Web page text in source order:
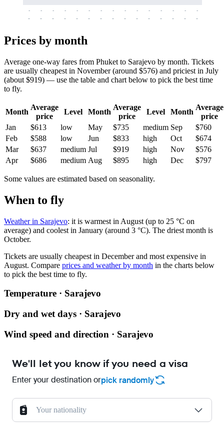
-
-
-
-
-
-
-
-
-
-
-
-
-
-
-
-
-
-
-
-
-
-
-
-
-
-
-
-
-
-
Prices by month
Average one-way fares from Phuket to Sarajevo by month. Tickets
are usually cheapest in November (around $576) and priciest in July
(about $919) — use the table and chart below to pick the best time
to fly.
Month
Average
price
Level Month
Average
price
Level Month
Average
price
Jan
$613 low May $735 medium Sep
$760
Feb
$588 low Jun $833 high Oct
$674
Mar
$637 medium Jul $919 high Nov
$576
Apr
$686 medium Aug $895 high Dec $797
Some values are estimated based on seasonality.
When to fly
Weather in Sarajevo: it is warmest in August (up to 25 °C on
average) and coolest in January (around 3 °C). The driest month is
October.
Tickets are usually cheapest in December and most expensive in
August. Compare prices and weather by month in the charts below
to pick the best time to fly.
Temperature · Sarajevo
Dry and wet days · Sarajevo
Wind speed and direction · Sarajevo
We'll let you know if you need a visa
Enter your destination orpick randomly
Your nationality